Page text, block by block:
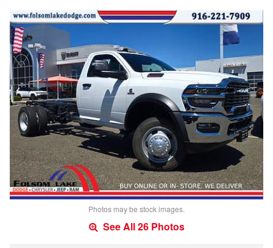
Photos may be stock images.
See All 26 Photos